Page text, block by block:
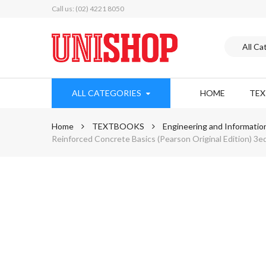
Call us: (02) 4221 8050
ALL CATEGORIES HOME
Home TEXTBOOKS Engineering and
Reinforced Concrete Basics (Pearson Original Edition)